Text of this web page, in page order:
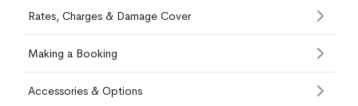
Rates, Charges & Damage Cover
Making a Booking
Accessories & Options